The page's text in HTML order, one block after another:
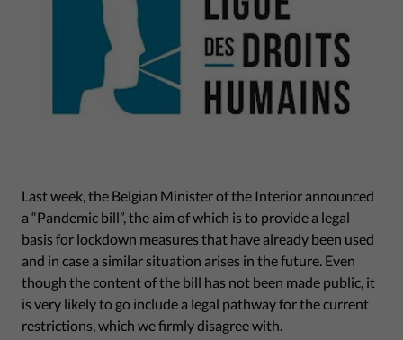
Last week, the Belgian Minister of the Interior announced
a “Pandemic bill”, the aim of which is to provide a legal
basis for lockdown measures that have already been used
and in case a similar situation arises in the future. Even
though the content of the bill has not been made public, it
is very likely to go include a legal pathway for the current
restrictions, which we firmly disagree with.